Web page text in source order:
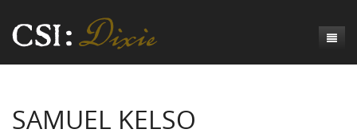
Origins of CSI: Dixie
Numbers
SAMUEL KELSO